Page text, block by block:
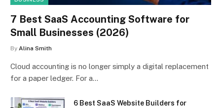
7 Best SaaS Accounting Software for
Small Businesses (2026)
By Alina Smith
Cloud accounting is no longer simply a digital replacement
for a paper ledger. For a…
6 Best SaaS Website Builders for